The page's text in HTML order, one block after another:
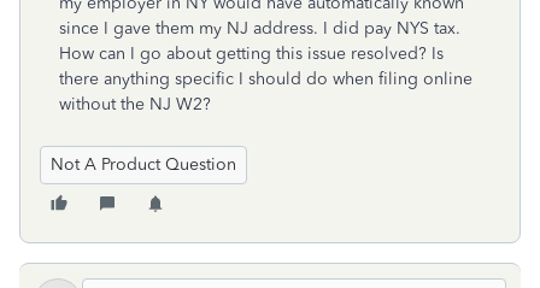
since I gave them my NJ address. I did pay NYS tax.
How can I go about getting this issue resolved? Is
there anything specific I should do when filing online
without the NJ W2?
Not A Product Question